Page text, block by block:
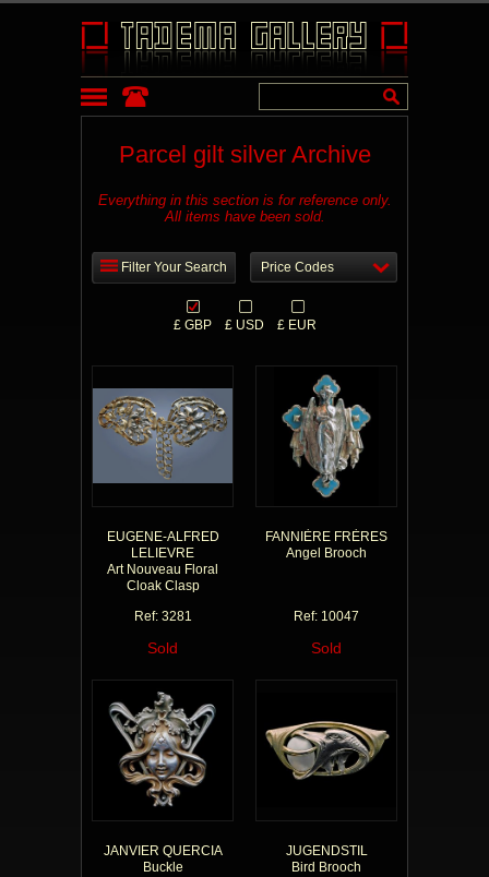
Parcel gilt silver Archive
Everything in this section is for reference only.
All items have been sold.
Filter Your Search Price Codes
£ GBP £ USD £ EUR
EUGENE-ALFRED
LELIEVRE
Art Nouveau Floral
Cloak Clasp
Ref: 3281
Sold
FANNIÈRE FRÈRES
Angel Brooch
Ref: 10047
Sold
JANVIER QUERCIA
Buckle
JUGENDSTIL
Bird Brooch